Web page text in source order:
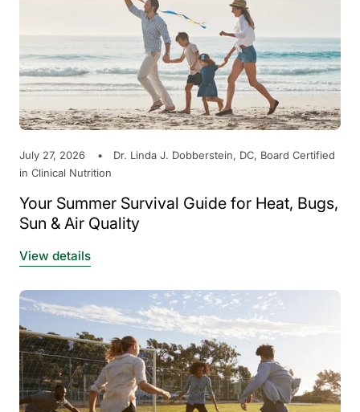
July 27, 2026
Dr. Linda J. Dobberstein, DC, Board Certified
in Clinical Nutrition
Your Summer Survival Guide for Heat, Bugs,
Sun & Air Quality
View details